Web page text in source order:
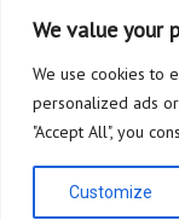
We value your
We use cookies to
personalized ads
"Accept All", you
Customize
Bioplastic